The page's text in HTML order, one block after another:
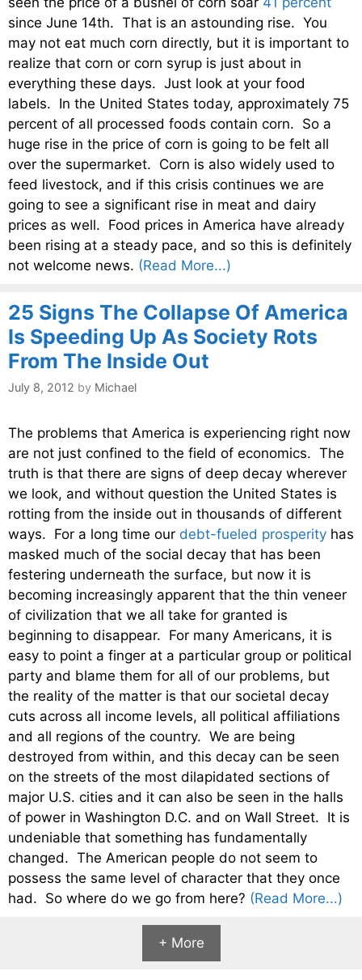
since June 14th. That is an astounding rise. You
may not eat much corn directly, but it is important to
realize that corn or corn syrup is just about in
everything these days. Just look at your food
labels. In the United States today, approximately 75
percent of all processed foods contain corn. So a
huge rise in the price of corn is going to be felt all
over the supermarket. Corn is also widely used to
feed livestock, and if this crisis continues we are
going to see a significant rise in meat and dairy
prices as well. Food prices in America have already
been rising at a steady pace, and so this is definitely
not welcome news. (Read More...)
25 Signs The Collapse Of America
Is Speeding Up As Society Rots
From The Inside Out
July 8, 2012 by Michael
The problems that America is experiencing right now
are not just confined to the field of economics. The
truth is that there are signs of deep decay wherever
we look, and without question the United States is
rotting from the inside out in thousands of different
ways. For a long time our debt-fueled prosperity has
masked much of the social decay that has been
festering underneath the surface, but now it is
becoming increasingly apparent that the thin veneer
of civilization that we all take for granted is
beginning to disappear. For many Americans, it is
easy to point a finger at a particular group or political
party and blame them for all of our problems, but
the reality of the matter is that our societal decay
cuts across all income levels, all political affiliations
and all regions of the country. We are being
destroyed from within, and this decay can be seen
on the streets of the most dilapidated sections of
major U.S. cities and it can also be seen in the halls
of power in Washington D.C. and on Wall Street. It is
undeniable that something has fundamentally
changed. The American people do not seem to
possess the same level of character that they once
had. So where do we go from here? (Read More...)
+ More